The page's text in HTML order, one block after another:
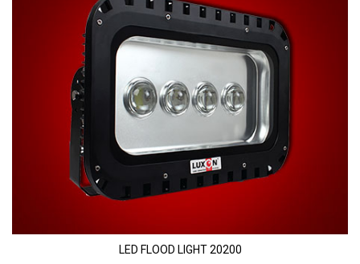
LED FLOOD LIGHT 20200